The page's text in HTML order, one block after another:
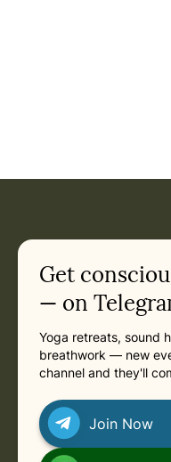
Get
— on
Yoga retreats, sound
breathwork — new
channel and they'll
Join Now